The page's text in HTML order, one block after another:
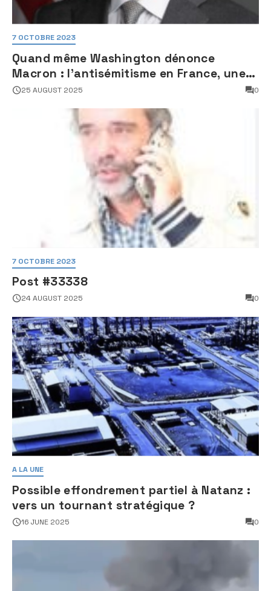
7 OCTOBRE 2023
Quand même Washington dénonce
Macron : l’antisémitisme en France, une
faillite d’État
25 AUGUST 2025 0
7 OCTOBRE 2023
Post #33338
24 AUGUST 2025 0
A LA UNE
Possible effondrement partiel à Natanz :
vers un tournant stratégique ?
16 JUNE 2025 0